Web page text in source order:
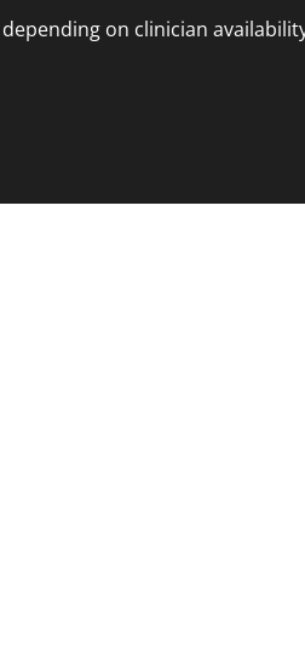
depending on clinician